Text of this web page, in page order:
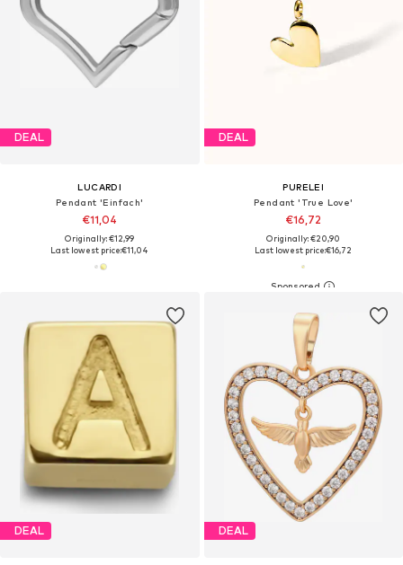
DEAL
LUCARDI
Pendant 'Einfach'
€11,04
Originally: €12,99
Last lowest price:€11,04
DEAL
PURELEI
Pendant 'True Love'
€16,72
Originally: €20,90
Last lowest price:€16,72
DEAL DEAL